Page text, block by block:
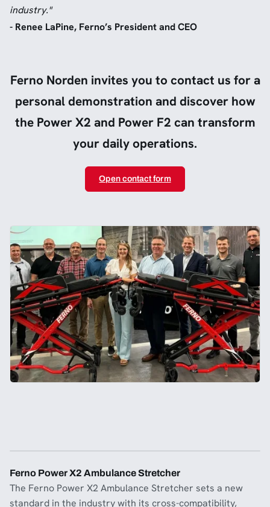
industry."
- Renee LaPine, Ferno’s President and CEO
Ferno Norden invites you to contact us for a
personal demonstration and discover how
the Power X2 and Power F2 can transform
your daily operations.
Open contact form
Ferno Power X2 Ambulance Stretcher
The Ferno Power X2 Ambulance Stretcher sets a new
standard in the industry with its cross-compatibility,